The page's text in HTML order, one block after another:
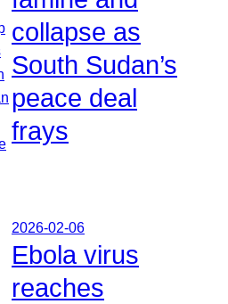
collapse as
South Sudan’s
peace deal
frays
2026-02-06
Ebola virus
reaches